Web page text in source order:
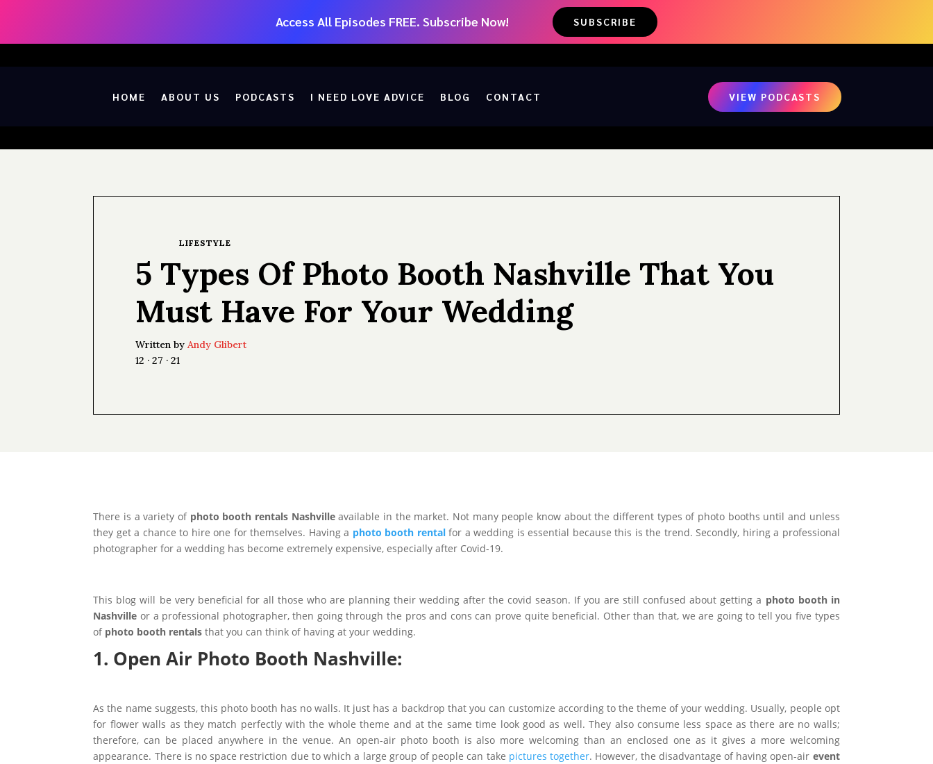
Access All Episodes FREE. Subscribe Now! SUBSCRIBE
HOME ABOUT US PODCASTS I NEED LOVE ADVICE BLOG CONTACT VIEW PODCASTS
LIFESTYLE
5 Types Of Photo Booth Nashville That You
Must Have For Your Wedding
Written byAndy Glibert
12 · 27 · 21
There is a variety of photo booth rentals Nashvilleavailable in the market. Not many people know about the different types of photo booths until and unless
they get a chance to hire one for themselves. Having a photo booth rentalfor a wedding is essential because this is the trend. Secondly, hiring a professional
photographer for a wedding has become extremely expensive, especially after Covid-19.
This blog will be very beneficial for all those who are planning their wedding after the covid season. If you are still confused about getting a photo booth in
Nashville or a professional photographer, then going through the pros and cons can prove quite beneficial. Other than that, we are going to tell you five types
of photo booth rentals that you can think of having at your wedding.
1. Open Air Photo Booth Nashville:
As the name suggests, this photo booth has no walls. It just has a backdrop that you can customize according to the theme of your wedding. Usually, people opt
for flower walls as they match perfectly with the whole theme and at the same time look good as well. They also consume less space as there are no walls;
therefore, can be placed anywhere in the venue. An open-air photo booth is also more welcoming than an enclosed one as it gives a more welcoming
appearance. There is no space restriction due to which a large group of people can take pictures together. However, the disadvantage of having open-air event